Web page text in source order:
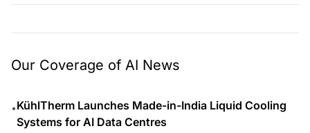
Our Coverage of AI News
•KühlTherm Launches Made-in-India Liquid Cooling
Systems for AI Data Centres